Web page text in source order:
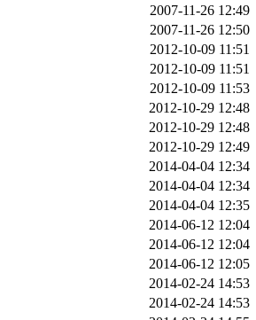
2007-11-26 12:49
2007-11-26 12:50
2012-10-09 11:51
2012-10-09 11:51
2012-10-09 11:53
2012-10-29 12:48
2012-10-29 12:48
2012-10-29 12:49
2014-04-04 12:34
2014-04-04 12:34
2014-04-04 12:35
2014-06-12 12:04
2014-06-12 12:04
2014-06-12 12:05
2014-02-24 14:53
2014-02-24 14:53